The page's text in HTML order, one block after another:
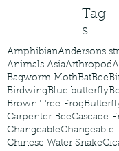
Tag
s
AmphibianAndersons
Animals AsiaArthropod
Bagworm MothBatBee
BirdwingBlue butterfly
Brown Tree Frog
Carpenter BeeCascade
ChangeableChangeable
Chinese Water Snake